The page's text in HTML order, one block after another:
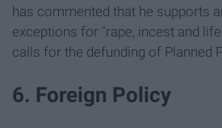
has commented that he supports
exceptions for "rape, incest and
calls for the defunding of Planned
6. Foreign Policy